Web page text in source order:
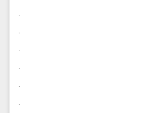
.
.
.
.
.
.